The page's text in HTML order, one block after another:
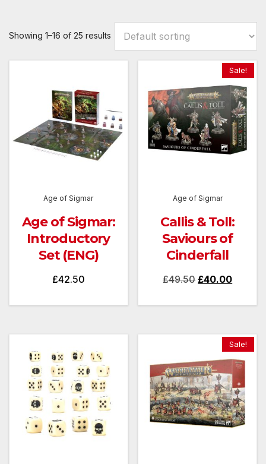
Showing 1–16 of 25 results
Age of Sigmar
Age of Sigmar:
Introductory
Set (ENG)
£42.50
Sale!
Age of Sigmar
Callis & Toll:
Saviours of
Cinderfall
£49.50Original
£40.00Current
Sale!